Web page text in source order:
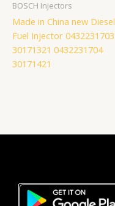
BOSCH Injectors
Made in China new Diesel
Fuel Injector 0432231703
30171321 0432231704
30171421